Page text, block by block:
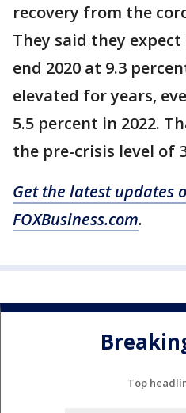
recovery from the
They said they
end 2020 at 9.3
elevated for years,
5.5 percent in 2022.
the pre-crisis level of
Get the latest updates
FOXBusiness.com.
Top